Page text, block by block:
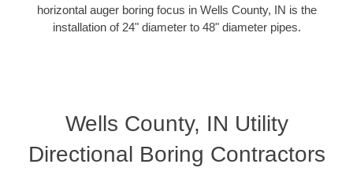
horizontal auger boring focus in Wells County, IN is the
installation of 24" diameter to 48" diameter pipes.
Wells County, IN Utility
Directional Boring Contractors